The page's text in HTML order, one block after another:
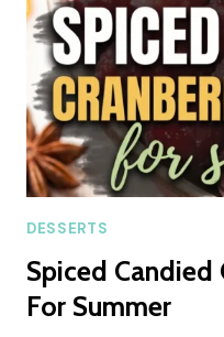
DESSERTS
Spiced Candied
For Summer